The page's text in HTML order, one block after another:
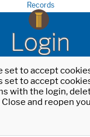
Records
Login
set to accept
set to accept
with the login,
and reopen